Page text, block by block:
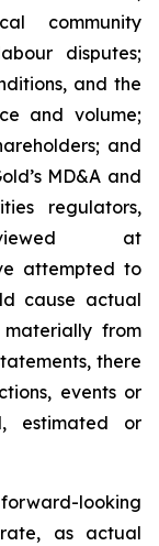
community
disputes;
and the
and volume;
and
MD&A and
regulators,
at
attempted to
cause actual
from
there
events or
estimated or
looking
as actual